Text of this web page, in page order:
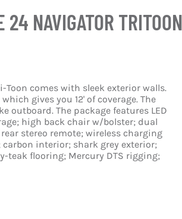
NAVIGATOR
Toon comes with sleek exterior walls.
gives you 12' of coverage. The
outboard. The package features LED
high back chair w/bolster; dual
stereo remote; wireless charging
interior; shark grey exterior;
teak flooring; Mercury DTS rigging;